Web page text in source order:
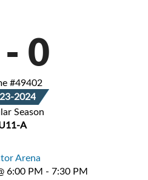
- 0
#49402
2024
Season
A
Arena
6:00 PM - 7:30 PM